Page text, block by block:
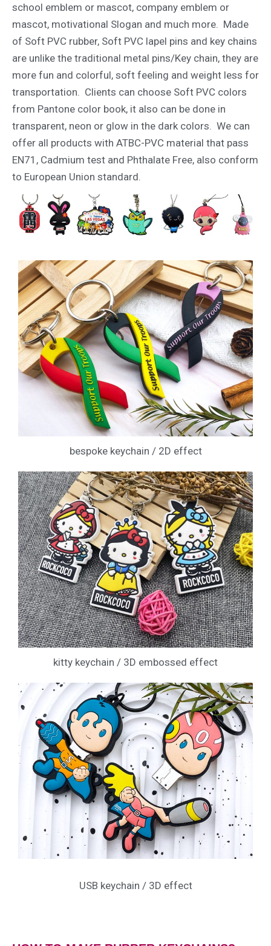
school emblem or mascot, company emblem or
mascot, motivational Slogan and much more. Made
of Soft PVC rubber, Soft PVC lapel pins and key chains
are unlike the traditional metal pins/Key chain, they are
more fun and colorful, soft feeling and weight less for
transportation. Clients can choose Soft PVC colors
from Pantone color book, it also can be done in
transparent, neon or glow in the dark colors. We can
offer all products with ATBC-PVC material that pass
EN71, Cadmium test and Phthalate Free, also conform
to European Union standard.
bespoke keychain / 2D effect
kitty keychain / 3D embossed effect
USB keychain / 3D effect